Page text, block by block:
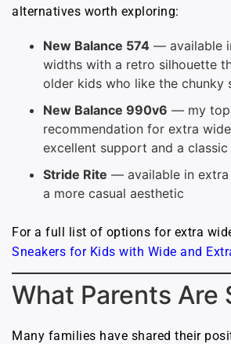
alternatives worth exploring:
New Balance 574 — available
widths with a retro silhouette
older kids who like the chunky
New Balance 990v6 — my top
recommendation for extra
excellent support and a
Stride Rite — available in
a more casual aesthetic
For a full list of options for extra
Sneakers for Kids with Wide and
What Parents Are
Many families have shared their